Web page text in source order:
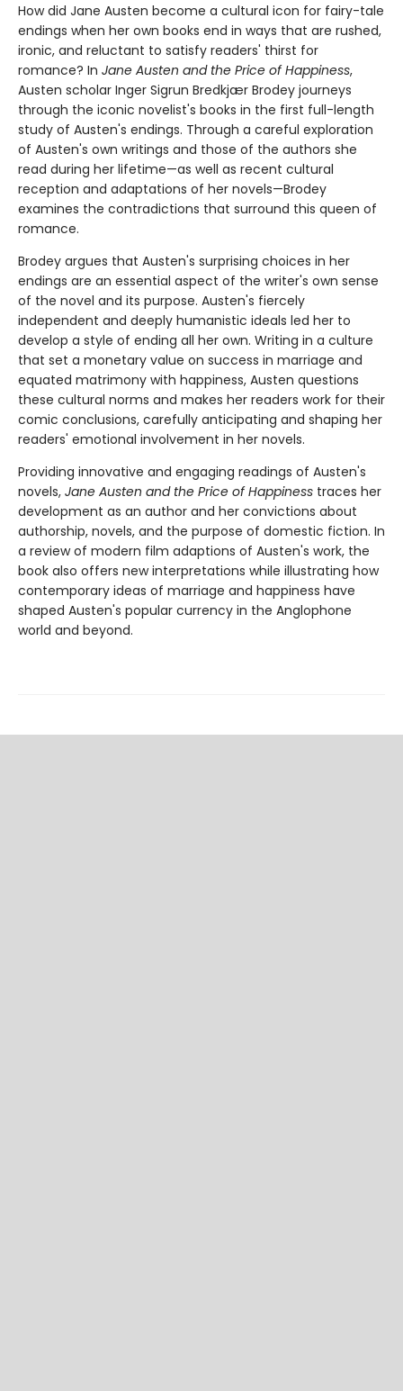
How did Jane Austen become a cultural icon for fairy-tale
endings when her own books end in ways that are rushed,
ironic, and reluctant to satisfy readers' thirst for
romance? In Jane Austen and the Price of Happiness,
Austen scholar Inger Sigrun Bredkjær Brodey journeys
through the iconic novelist's books in the first full-length
study of Austen's endings. Through a careful exploration
of Austen's own writings and those of the authors she
read during her lifetime—as well as recent cultural
reception and adaptations of her novels—Brodey
examines the contradictions that surround this queen of
romance.
Brodey argues that Austen's surprising choices in her
endings are an essential aspect of the writer's own sense
of the novel and its purpose. Austen's fiercely
independent and deeply humanistic ideals led her to
develop a style of ending all her own. Writing in a culture
that set a monetary value on success in marriage and
equated matrimony with happiness, Austen questions
these cultural norms and makes her readers work for their
comic conclusions, carefully anticipating and shaping her
readers' emotional involvement in her novels.
Providing innovative and engaging readings of Austen's
novels, Jane Austen and the Price of Happiness traces her
development as an author and her convictions about
authorship, novels, and the purpose of domestic fiction. In
a review of modern film adaptions of Austen's work, the
book also offers new interpretations while illustrating how
contemporary ideas of marriage and happiness have
shaped Austen's popular currency in the Anglophone
world and beyond.